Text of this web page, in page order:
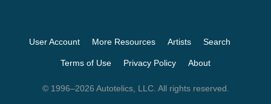
User Account More Resources Artists Search
Terms of Use Privacy Policy About
© 1996–2026 Autotelics, LLC. All rights reserved.